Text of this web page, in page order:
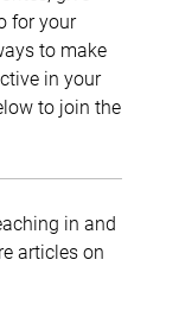
for your
to make
in your
to join the
in and
articles on